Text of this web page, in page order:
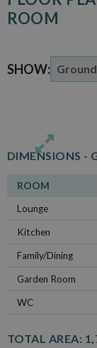
ROOM
SHOW:
DIMENSIONS -
ROOM
Lounge
Kitchen
Family/Dining
Garden Room
WC
TOTAL AREA: